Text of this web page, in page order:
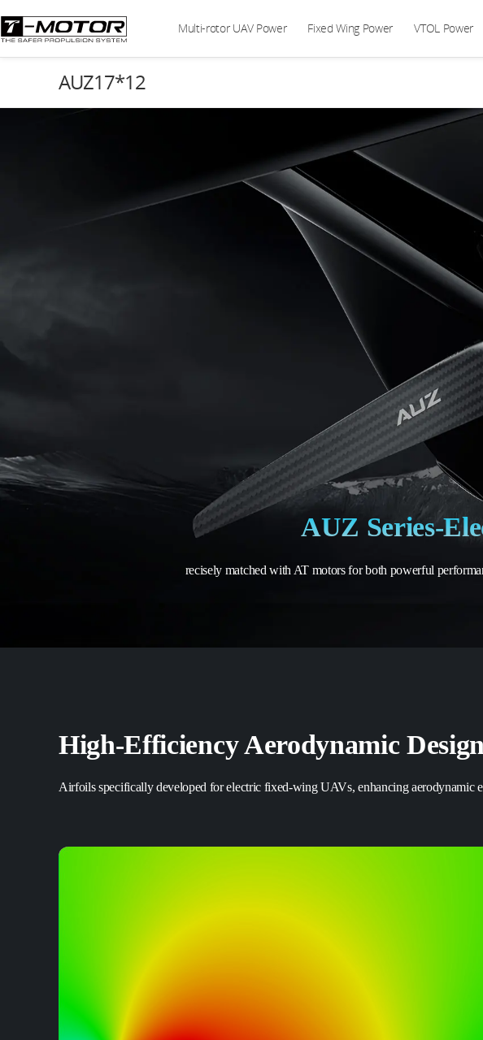
Multi-rotor UAV Power Fixed Wing Power VTOL Power
AUZ17*12
AUZ Series-
recisely matched with AT motors for both powerful
High-EfficiencyAerodynamic Design
Airfoils specifically developed for electric fixed-wing UAVs, enhancing aerodynamic